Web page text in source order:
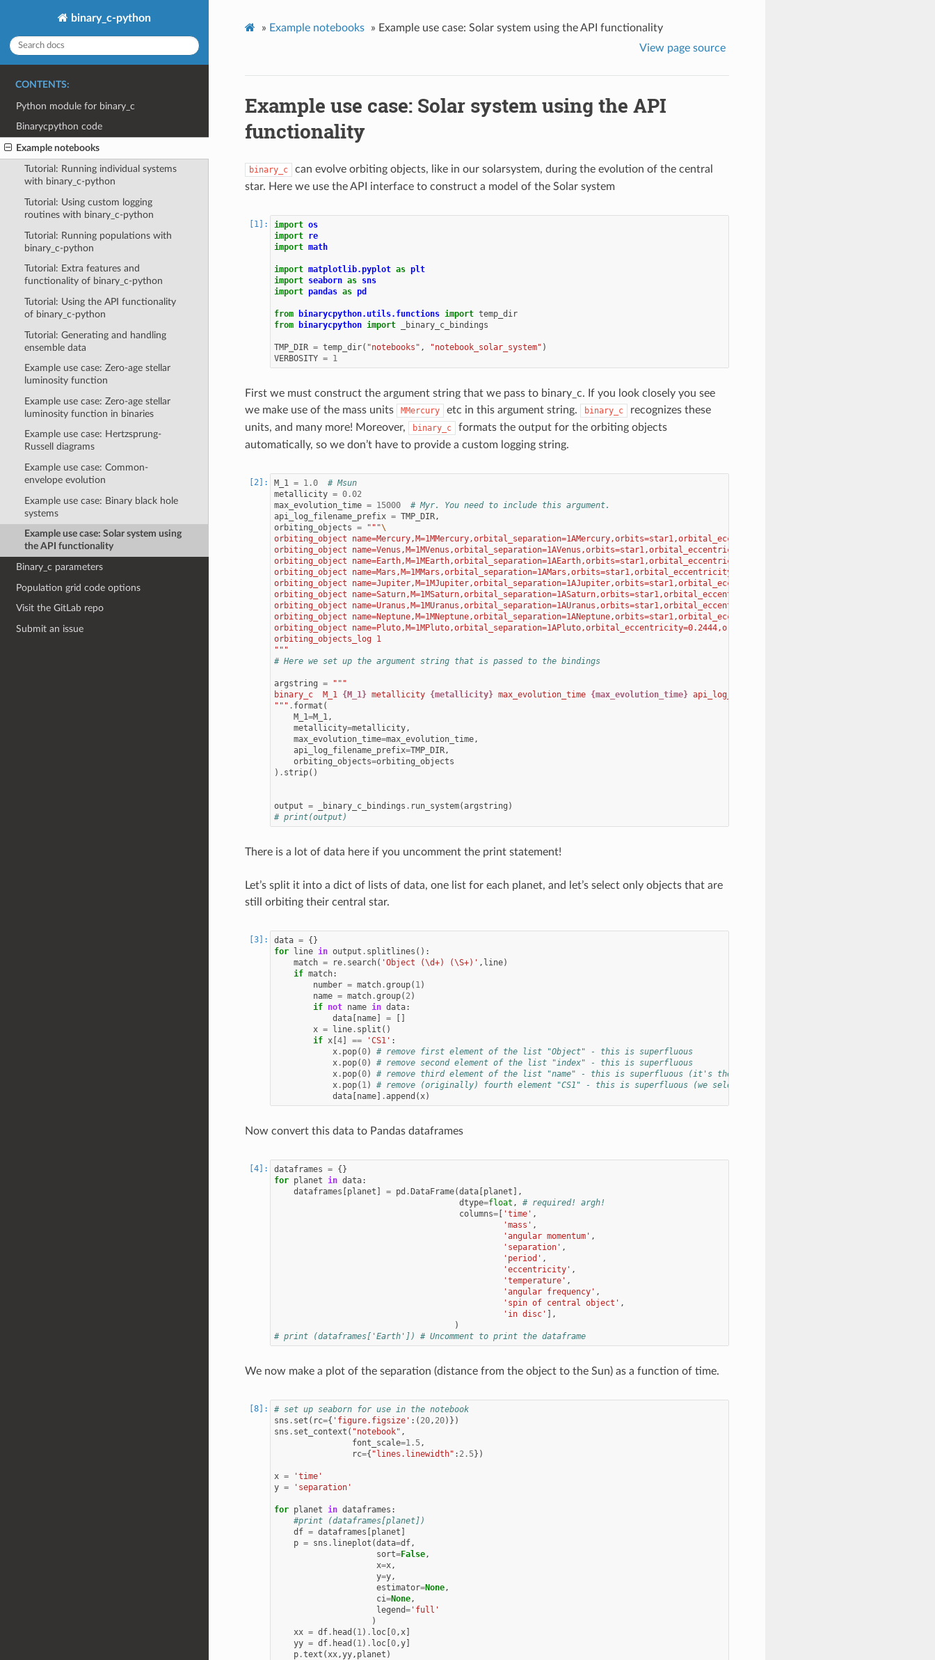
binary_c-python
CONTENTS:
Python module for binary_c
Binarycpython code
Example notebooks
Tutorial: Running individual systems
with binary_c-python
Tutorial: Using custom logging
routines with binary_c-python
Tutorial: Running populations with
binary_c-python
Tutorial: Extra features and
functionality of binary_c-python
Tutorial: Using the API functionality
of binary_c-python
Tutorial: Generating and handling
ensemble data
Example use case: Zero-age stellar
luminosity function
Example use case: Zero-age stellar
luminosity function in binaries
Example use case: Hertzsprung-
Russell diagrams
Example use case: Common-
envelope evolution
Example use case: Binary black hole
systems
Example use case: Solar system using
the API functionality
Binary_c parameters
Population grid code options
Visit the GitLab repo
Submit an issue
» Example notebooks » Example use case: Solar system using the API functionality
View page source
Example use case: Solar system using the API
functionality
binary_c
can evolve orbiting objects, like in our solarsystem, during the evolution of the central
star. Here we use the API interface to construct a model of the Solar system
import os
import re
import math
import matplotlib.pyplot as plt
import seaborn as sns
import pandas as pd
from binarycpython.utils.functions import temp_dir
from
binarycpython import _binary_c_bindings
TMP_DIR = temp_dir( "notebooks" , "notebook_solar_system" )
VERBOSITY = 1
First we must construct the argument string that we pass to binary_c. If you look closely you see
we make use of the mass units
MMercury etc in this argument string. binary_c
recognizes these
units, and many more! Moreover,
binary_c
formats the output for the orbiting objects
automatically, so we don’t have to provide a custom logging string.
M_1 = 1.0
# Msun
metallicity = 0.02
max_evolution_time = 15000
# Myr. You need to include this argument.
api_log_filename_prefix = TMP_DIR,
orbiting_objects = """\
orbiting_object name=Mercury,M=1MMercury,orbital_separation=1AMercury,orbits=star1,orbital_eccentricity=0.206
orbiting_object name=Venus,M=1MVenus,orbital_separation=1AVenus,orbits=star1,orbital_eccentricity=0.007
orbiting_object name=Earth,M=1MEarth,orbital_separation=1AEarth,orbits=star1,orbital_eccentricity=0.017
orbiting_object name=Mars,M=1MMars,orbital_separation=1AMars,orbits=star1,orbital_eccentricity=0.093
orbiting_object name=Jupiter,M=1MJupiter,orbital_separation=1AJupiter,orbits=star1,orbital_eccentricity=0.048
orbiting_object name=Saturn,M=1MSaturn,orbital_separation=1ASaturn,orbits=star1,orbital_eccentricity=0.056
orbiting_object name=Uranus,M=1MUranus,orbital_separation=1AUranus,orbits=star1,orbital_eccentricity=0.047
orbiting_object name=Neptune,M=1MNeptune,orbital_separation=1ANeptune,orbits=star1,orbital_eccentricity=0.009
orbiting_object name=Pluto,M=1MPluto,orbital_separation=1APluto,orbital_eccentricity=0.2444,orbits=star1,orbital_eccentricity=0.244
orbiting_objects_log 1
"""
# Here we set up the argument string that is passed to the bindings
argstring =
"""
binary_c  M_1 {M_1} metallicity {metallicity} max_evolution_time {max_evolution_time} api_log_filename_prefix
""" . format (
M_1=M_1,
metallicity=metallicity,
max_evolution_time=max_evolution_time,
api_log_filename_prefix=TMP_DIR,
orbiting_objects=orbiting_objects
) . strip()
output = _binary_c_bindings . run_system(argstring )
# print(output)
There is a lot of data here if you uncomment the print statement!
Let’s split it into a dict of lists of data, one list for each planet, and let’s select only objects that are
still orbiting their central star.
data = {}
for line in output . splitlines ():
match = re . search( 'Object (\d+) (\S+)' , line)
if match:
number = match .group( 1)
name = match .group( 2)
if not name in data:
data [name] =
[]
x = line . split ()
if x [4] == 'CS1' :
x . pop(0)
# remove first element of the list "Object" - this is superfluous
x . pop(0)
# remove second element of the list "index" - this is superfluous
x . pop(0)
# remove third element of the list "name" - this is superfluous (it's the dict key)
x . pop( 1)
# remove (originally) fourth element "CS1" - this is superfluous (we select this already)
data [name] .append (x)
Now convert this data to Pandas dataframes
dataframes = {}
for planet in data:
dataframes [planet ] = pd .DataFrame(data [planet ],
dtype=float ,
# required! argh!
columns= [ 'time' ,
'mass' ,
'angular momentum' ,
'separation' ,
'period' ,
'eccentricity' ,
'temperature' ,
'angular frequency' ,
'spin of central object' ,
'in disc' ],
)
# print (dataframes['Earth']) # Uncomment to print the dataframe
We now make a plot of the separation (distance from the object to the Sun) as a function of time.
# set up seaborn for use in the notebook
sns . set ( rc={ 'figure.figsize' :( 20, 20)})
sns . set_context ( "notebook" ,
font_scale=1.5,
rc={ "lines.linewidth" : 2.5})
x =
'time'
y = 'separation'
for planet in dataframes :
#print (dataframes[planet])
df = dataframes [planet ]
p = sns . lineplot (data=df,
sort=False,
x=x,
y=y,
estimator=None,
ci=None,
legend= 'full'
)
xx = df . head ( 1) . loc [0,x]
yy = df . head ( 1) . loc [0,y]
p .text (xx,yy, planet )